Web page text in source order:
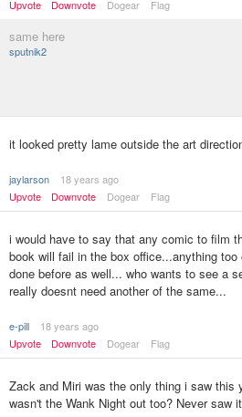
Upvote
Downvote Dogear Flag
same here
sputnik2
it looked pretty lame outside the art
jaylarson
18 years ago
Upvote
Downvote Dogear Flag
i would have to say that any comic to film
book will fail in the box office...anything
done before as well... who wants to see a
really doesnt need another of the same...
e-pill
18 years ago
Upvote
Downvote Dogear Flag
Zack and Miri was the only thing i saw this
wasn't the Wank Night out too? Never saw